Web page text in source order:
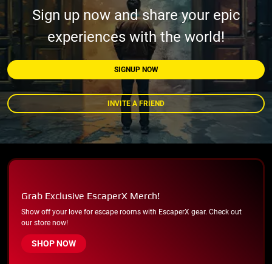
Sign up now and share your epic
experiences with the world!
SIGNUP NOW
INVITE A FRIEND
Grab Exclusive EscaperX Merch!
Show off your love for escape rooms with EscaperX gear. Check out
our store now!
SHOP NOW